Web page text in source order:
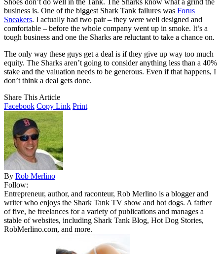
Shoes don’t do well in the Tank. The Sharks know what a grind the
business is. One of the biggest Shark Tank failures was Forus
Sneakers. I actually had two pair – they were well designed and
comfortable – before the whole company went up in smoke. It’s a
tough business and one the Sharks are reluctant to take a chance on.
The only way these guys get a deal is if they give up way too much
equity. The Sharks aren’t going to consider anything less than a 40%
stake and the valuation needs to be generous. Even if that happens, I
don’t think a deal gets done.
Share This Article
Facebook Copy Link Print
By Rob Merlino
Follow:
Entrepreneur, author, and raconteur, Rob Merlino is a blogger and
writer who enjoys the Shark Tank TV show and hot dogs. A father
of five, he freelances for a variety of publications and manages a
stable of websites, including Shark Tank Blog, Hot Dog Stories,
RobMerlino.com, and more.